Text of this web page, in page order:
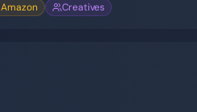
Amazon Creatives